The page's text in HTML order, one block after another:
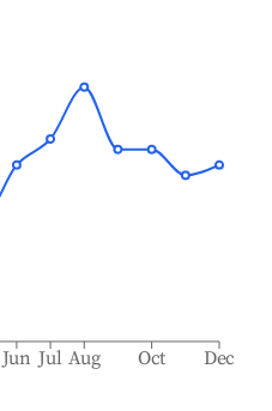
Jun Jul Aug Oct Dec